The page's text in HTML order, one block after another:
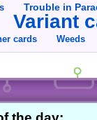
Trouble in
Variant
cards Weeds